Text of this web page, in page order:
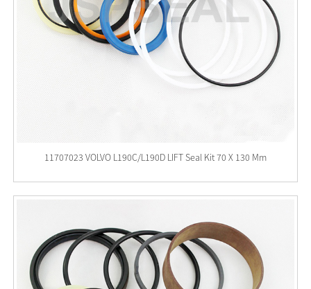
11707023 VOLVO L190C/L190D LIFT Seal Kit 70 X 130 Mm